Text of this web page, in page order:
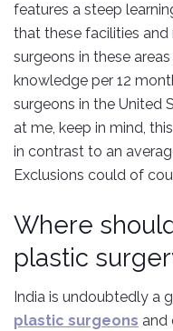
features a steep
that these facilities
surgeons in these
knowledge per 12
surgeons in the United
at me, keep in mind,
in contrast to an
Exclusions could of
Where
plastic
India is undoubtedly a
plastic surgeons and